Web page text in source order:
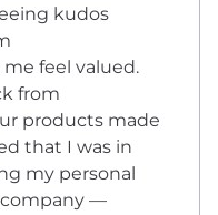
kudos
feel valued.
from
products made
that I was in
my personal
—